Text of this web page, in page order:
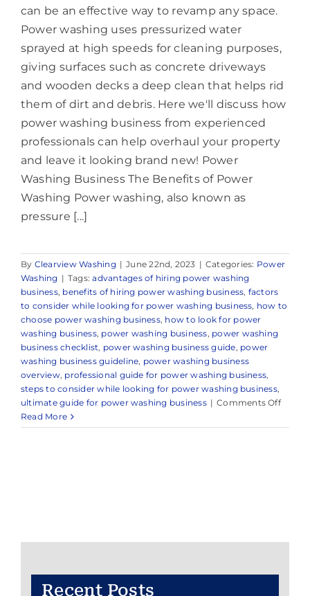
can be an effective way to revamp any space.
Power washing uses pressurized water
sprayed at high speeds for cleaning purposes,
giving surfaces such as concrete driveways
and wooden decks a deep clean that helps rid
them of dirt and debris. Here we'll discuss how
power washing business from experienced
professionals can help overhaul your property
and leave it looking brand new! Power
Washing Business The Benefits of Power
Washing Power washing, also known as
pressure [...]
By Clearview Washing | June 22nd, 2023 | Categories: Power
Washing | Tags:advantages of hiring power washing
business, benefits of hiring power washing business, factors
to consider while looking for power washing business, how to
choose power washing business, how to look for power
washing business, power washing business, power washing
business checklist, power washing business guide, power
washing business guideline, power washing business
overview, professional guide for power washing business,
steps to consider while looking for power washing business,
ultimate guide for power washing business | Comments Offon
Power
Read More
Recent Posts